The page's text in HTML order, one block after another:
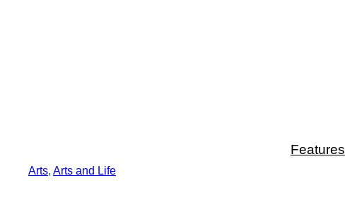
Features
Arts, Arts and Life